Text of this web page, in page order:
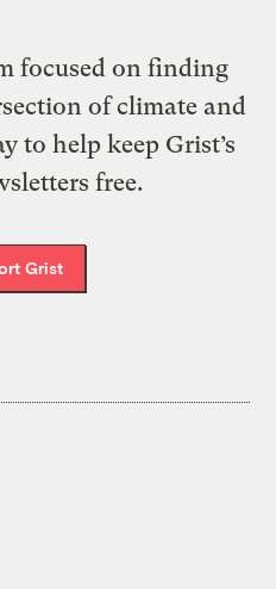
focused on finding
of climate and
to help keep Grist’s
free.
Grist